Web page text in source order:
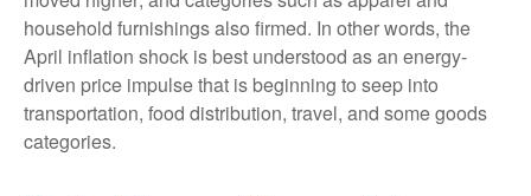
household furnishings also firmed. In other words, the
April inflation shock is best understood as an energy-
driven price impulse that is beginning to seep into
transportation, food distribution, travel, and some goods
categories.